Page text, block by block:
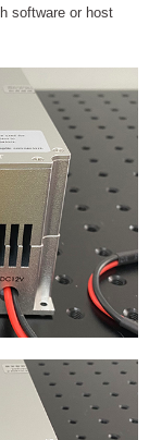
software or host